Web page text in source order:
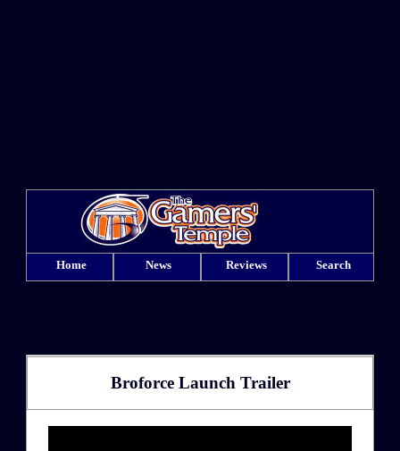
Home News Reviews Search
Broforce Launch Trailer